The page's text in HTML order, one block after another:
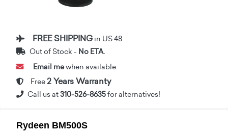
FREE SHIPPING in US 48
Out of Stock - No ETA.
Email mewhen available.
Free 2 Years Warranty
Call us at310-526-8635for alternatives!
Rydeen BM500S